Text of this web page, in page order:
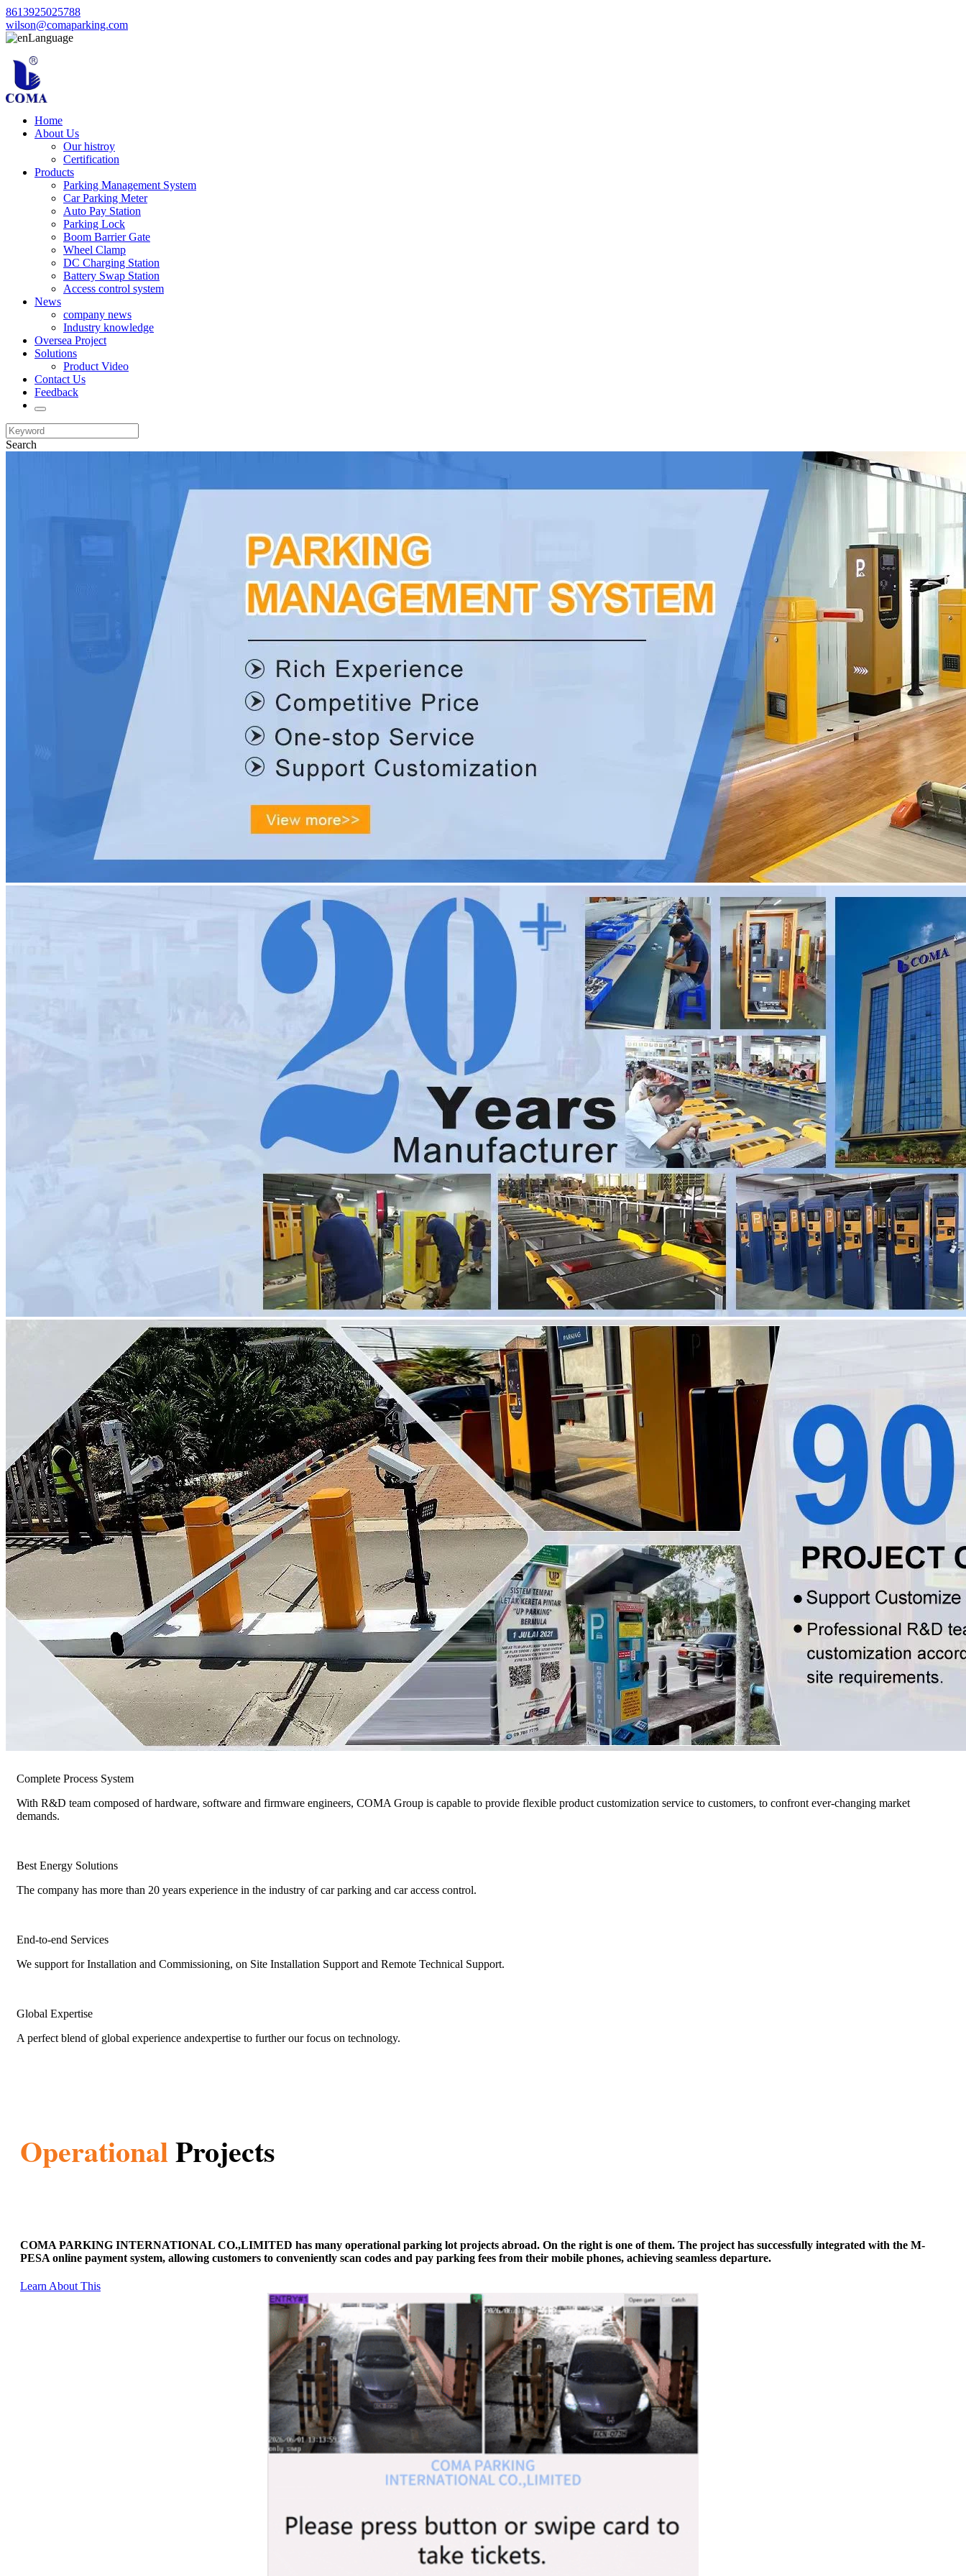
8613925025788
wilson@comaparking.com
Language
Home
About Us
Our histroy
Certification
Products
Parking Management System
Car Parking Meter
Auto Pay Station
Parking Lock
Boom Barrier Gate
Wheel Clamp
DC Charging Station
Battery Swap Station
Access control system
News
company news
Industry knowledge
Oversea Project
Solutions
Product Video
Contact Us
Feedback
Search
Complete Process System
With R&D team composed of hardware, software and firmware engineers, COMA Group is capable to provide flexible product customization service to customers, to confront ever-changing market
demands.
Best Energy Solutions
The company has more than 20 years experience in the industry of car parking and car access control.
End-to-end Services
We support for Installation and Commissioning, on Site Installation Support and Remote Technical Support.
Global Expertise
A perfect blend of global experience andexpertise to further our focus on technology.
OperationalProjects
COMA PARKING INTERNATIONAL CO.,LIMITED has many operational parking lot projects abroad. On the right is one of them. The project has successfully integrated with the M-
PESA online payment system, allowing customers to conveniently scan codes and pay parking fees from their mobile phones, achieving seamless departure.
Learn About This